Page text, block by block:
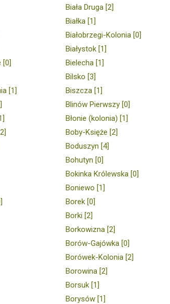
Biała Druga [2]
Białka [1]
Białobrzegi-Kolonia [0]
Białystok [1]
[0] Bielecha [1]
Bilsko [3]
[1] Biszcza [1]
Blinów Pierwszy [0]
Błonie (kolonia) [1]
Boby-Księże [2]
Boduszyn [4]
Bohutyn [0]
Bokinka Królewska [0]
Boniewo [1]
Borek [0]
Borki [2]
Borkowizna [2]
Borów-Gajówka [0]
Borówek-Kolonia [2]
Borowina [2]
Borsuk [1]
Borysów [1]